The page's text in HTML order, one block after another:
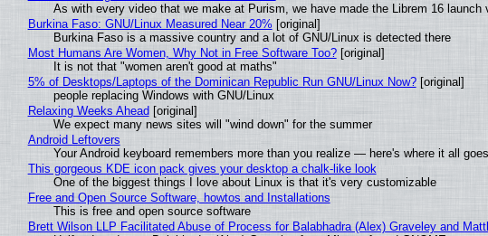
As with every video that we make at Purism, we have made the Librem 16 launch
Burkina Faso: GNU/Linux Measured Near 20% [original]
Burkina Faso is a massive country and a lot of GNU/Linux is detected there
Most Humans Are Women, Why Not in Free Software Too?[original]
It is not that "women aren't good at maths"
5% of Desktops/Laptops of the Dominican Republic Run GNU/Linux Now?[original]
people replacing Windows with GNU/Linux
Relaxing Weeks Ahead [original]
We expect many news sites will "wind down" for the summer
Android Leftovers
Your Android keyboard remembers more than you realize — here's where it all goes
This gorgeous KDE icon pack gives your desktop a chalk-like look
One of the biggest things I love about Linux is that it's very customizable
Free and Open Source Software, howtos and Installations
This is free and open source software
Brett Wilson LLP Facilitated Abuse of Process for Balabhadra (Alex) Graveley and